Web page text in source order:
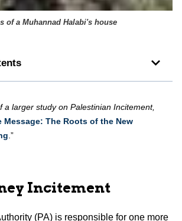
of a Muhannad Halabi's house
a larger study on Palestinian Incitement,
Message: The Roots of the New
.”
Incitement
(PA) is responsible for one more